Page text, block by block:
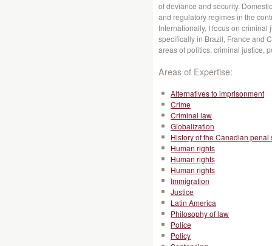
of deviance and security.
and regulatory regimes in the
Internationally, I focus on
specifically in Brazil, France and
areas of politics, criminal justice,
Areas of Expertise:
Alternatives to imprisonment
Crime
Criminal law
Globalization
History of the Canadian penal
Human rights
Human rights
Human rights
Immigration
Justice
Latin America
Philosophy of law
Police
Policy